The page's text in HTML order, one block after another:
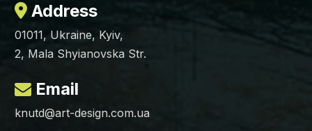
Address
01011, Ukraine, Kyiv,
2, Mala Shyianovska Str.
Email
knutd@art-design.com.ua